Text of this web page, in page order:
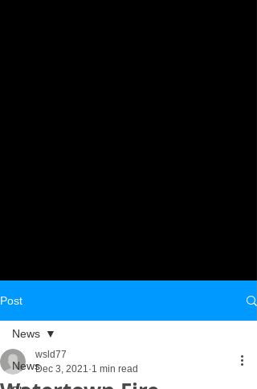
Post
News
News
wsld77
Dec 3, 2021 1 min read